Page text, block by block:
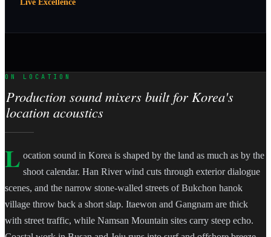
Live Excellence
ON LOCATION
Production sound mixers built for Korea's
location acoustics
L ocation sound in Korea is shaped by the land as much as by the
shoot calendar. Han River wind cuts through exterior dialogue
scenes, and the narrow stone-walled streets of Bukchon hanok
village throw back a short slap. Itaewon and Gangnam are thick
with street traffic, while Namsan Mountain sites carry steep echo.